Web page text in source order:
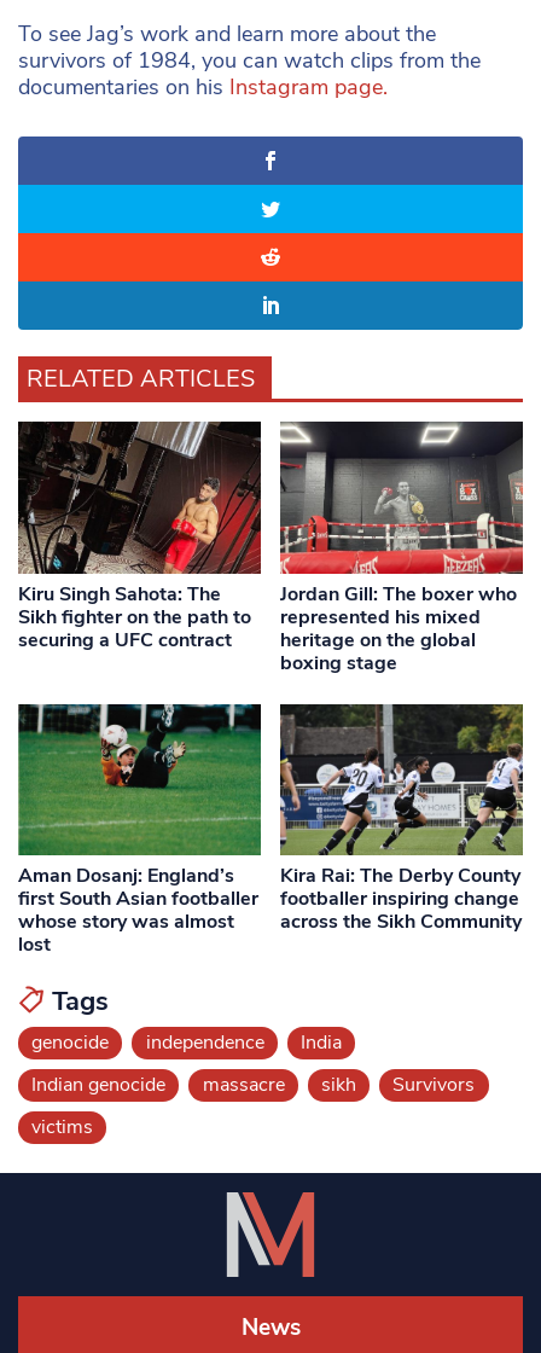
To see Jag’s work and learn more about the
survivors of 1984, you can watch clips from the
documentaries on his Instagram page.
RELATED ARTICLES
Kiru Singh Sahota: The
Sikh fighter on the path to
securing a UFC contract
Jordan Gill: The boxer who
represented his mixed
heritage on the global
boxing stage
Aman Dosanj: England’s
first South Asian footballer
whose story was almost
lost
Kira Rai: The Derby County
footballer inspiring change
across the Sikh Community
Tags
genocide independence
India
Indian genocide
massacre sikh
Survivors
victims
News